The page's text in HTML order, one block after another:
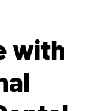
with